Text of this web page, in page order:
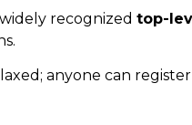
recognized top-
anyone can register